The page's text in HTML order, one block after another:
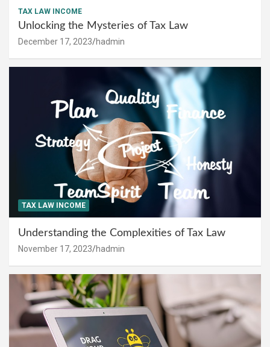
TAX LAW INCOME
Unlocking the Mysteries of Tax Law
December 17, 2023 hadmin
TAX LAW INCOME
Understanding the Complexities of Tax Law
November 17, 2023 hadmin